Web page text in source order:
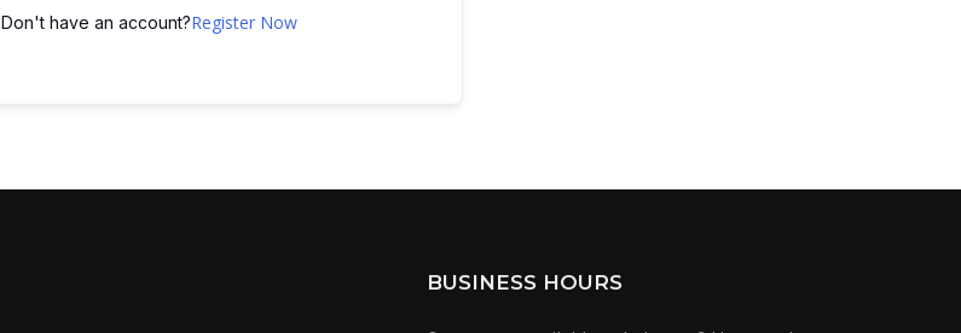
Don't have an account?Register Now
BUSINESS HOURS